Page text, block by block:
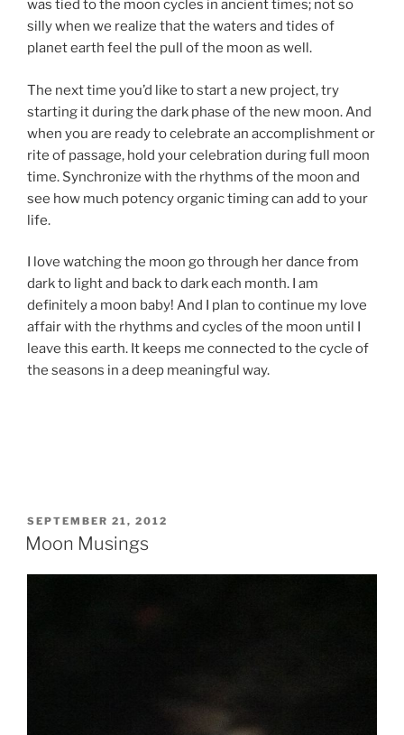
was tied to the moon cycles in ancient times; not so
silly when we realize that the waters and tides of
planet earth feel the pull of the moon as well.
The next time you’d like to start a new project, try
starting it during the dark phase of the new moon. And
when you are ready to celebrate an accomplishment or
rite of passage, hold your celebration during full moon
time. Synchronize with the rhythms of the moon and
see how much potency organic timing can add to your
life.
I love watching the moon go through her dance from
dark to light and back to dark each month. I am
definitely a moon baby! And I plan to continue my love
affair with the rhythms and cycles of the moon until I
leave this earth. It keeps me connected to the cycle of
the seasons in a deep meaningful way.
POSTED
ON
SEPTEMBER 21, 2012
Moon Musings